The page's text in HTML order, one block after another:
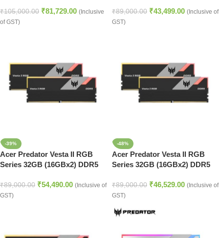
₹105,000.00 ₹81,729.00 (Inclusive
of GST)
₹89,000.00 ₹43,499.00 (Inclusive of
GST)
-39%
Acer Predator Vesta II RGB
Series 32GB (16GBx2) DDR5
₹89,000.00 ₹54,490.00 (Inclusive of
GST)
-48%
Acer Predator Vesta II RGB
Series 32GB (16GBx2) DDR5
₹89,000.00 ₹46,529.00 (Inclusive of
GST)